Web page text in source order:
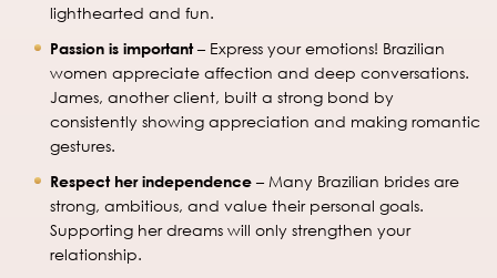
lighthearted and fun.
Passion is important– Express your emotions! Brazilian
women appreciate affection and deep conversations.
James, another client, built a strong bond by
consistently showing appreciation and making romantic
gestures.
Respect her independence – Many Brazilian brides are
strong, ambitious, and value their personal goals.
Supporting her dreams will only strengthen your
relationship.